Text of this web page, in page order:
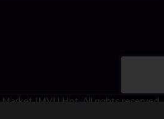
Market IMVU Hot. All rights reserved.